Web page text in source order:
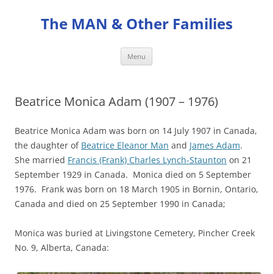
contentThe MAN & Other Families
Menu
Beatrice Monica Adam (1907 – 1976)
Beatrice Monica Adam was born on 14 July 1907 in Canada,
the daughter of Beatrice Eleanor Man and James Adam.
She married Francis (Frank) Charles Lynch-Staunton on 21
September 1929 in Canada. Monica died on 5 September
1976. Frank was born on 18 March 1905 in Bornin, Ontario,
Canada and died on 25 September 1990 in Canada;
Monica was buried at Livingstone Cemetery, Pincher Creek
No. 9, Alberta, Canada: